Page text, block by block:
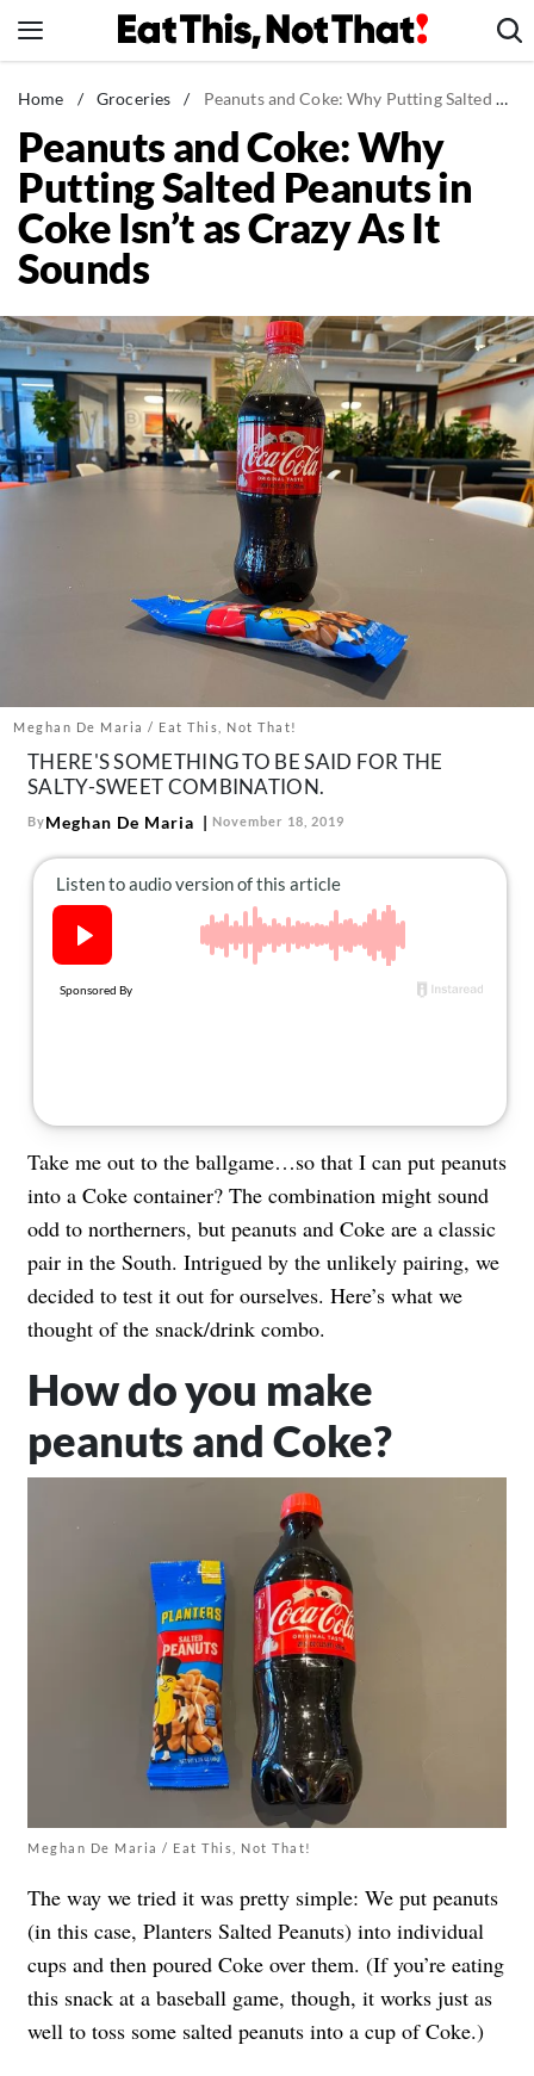
to
News
Healthy Eating
Groceries
Weight Loss
Restaurants
Drinks
Mind + Body
The Books
The Newsletter
Contact
Pinterest
Home / Groceries / Peanuts and Coke: Why Putting Salted Peanuts in Coke Isn't as Crazy As It Sounds
Peanuts and Coke: Why
Putting Salted Peanuts in
Coke Isn’t as Crazy As It
Sounds
Meghan De Maria / Eat This, Not That!
THERE'S SOMETHING TO BE SAID FOR THE
SALTY-SWEET COMBINATION.
ByMeghan De Maria November 18, 2019
Take me out to the ballgame…so that I can put peanuts
into a Coke container? The combination might sound
odd to northerners, but peanuts and Coke are a classic
pair in the South. Intrigued by the unlikely pairing, we
decided to test it out for ourselves. Here’s what we
thought of the snack/drink combo.
How do you make
peanuts and Coke?
Meghan De Maria / Eat This, Not That!
The way we tried it was pretty simple: We put peanuts
(in this case, Planters Salted Peanuts) into individual
cups and then poured Coke over them. (If you’re eating
this snack at a baseball game, though, it works just as
well to toss some salted peanuts into a cup of Coke.)